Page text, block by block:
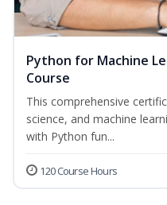
Python for Machine
Course
This comprehensive
science, and machine
with Python fun...
120 Course Hours